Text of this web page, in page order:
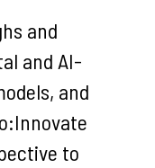
and
and AI-
and
to